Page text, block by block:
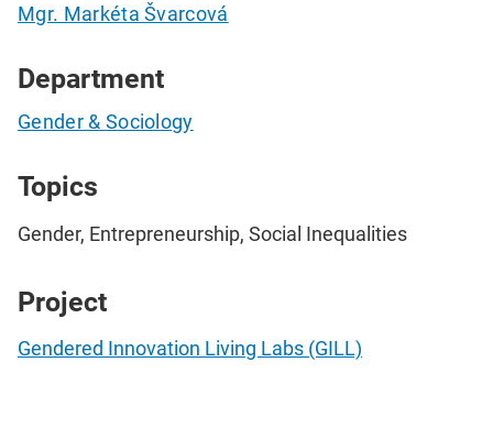
Mgr. Markéta Švarcová
Department
Gender & Sociology
Topics
Gender, Entrepreneurship, Social Inequalities
Project
Gendered Innovation Living Labs (GILL)